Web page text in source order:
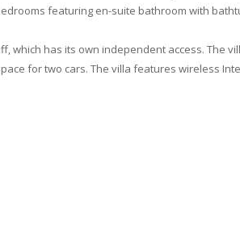
featuring en-suite bathroom with
which has its own independent access. The
for two cars. The villa features wireless